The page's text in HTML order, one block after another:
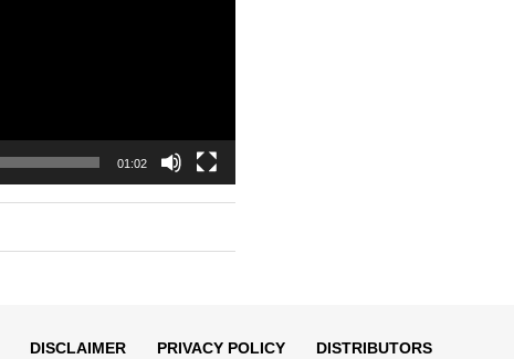
01:02
DISCLAIMER PRIVACY POLICY DISTRIBUTORS